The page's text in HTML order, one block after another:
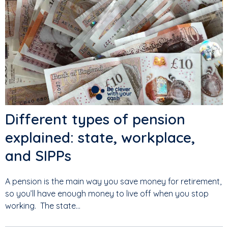
Different types of pension
explained: state, workplace,
and SIPPs
A pension is the main way you save money for retirement,
so you’ll have enough money to live off when you stop
working. The state...